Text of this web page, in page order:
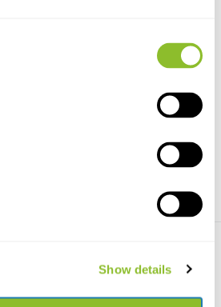
Show details
A lighthearted and packed full